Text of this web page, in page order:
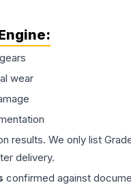
:
wear
results. We only list
delivery.
confirmed against